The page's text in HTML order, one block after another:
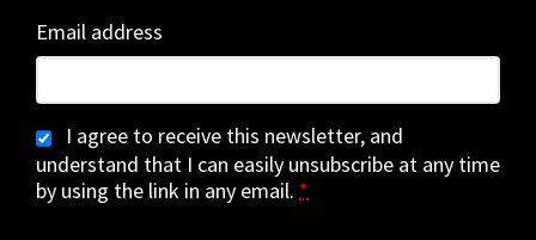
Email address
I agree to receive this newsletter, and
understand that I can easily unsubscribe at any time
by using the link in any email. *